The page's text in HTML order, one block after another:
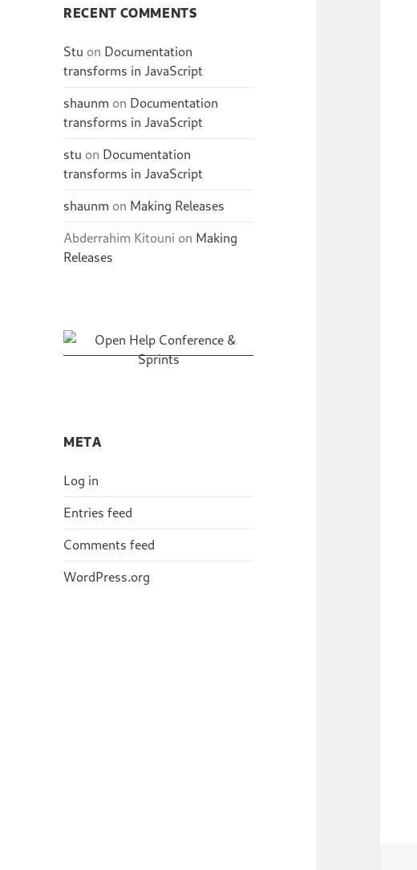
RECENT COMMENTS
Stu on Documentation
transforms in JavaScript
shaunm on Documentation
transforms in JavaScript
stu on Documentation
transforms in JavaScript
shaunm on Making Releases
Abderrahim Kitouni on Making
Releases
META
Log in
Entries feed
Comments feed
WordPress.org